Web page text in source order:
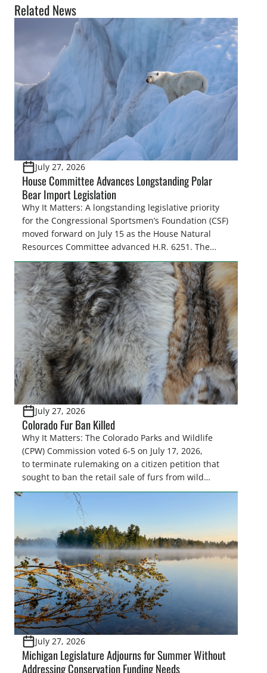
Related News
July 27, 2026
House Committee Advances Longstanding Polar
Bear Import Legislation
Why It Matters: A longstanding legislative priority
for the Congressional Sportsmen’s Foundation (CSF)
moved forward on July 15 as the House Natural
Resources Committee advanced H.R. 6251. The
legislation would resolve a nearly two-decade-old
issue affecting a limited number of hunters who
are unable to import polar bears that were lawfully
harvested before federal protections changed.
Highlights: The House Natural Resources […]
July 27, 2026
Colorado Fur Ban Killed
Why It Matters: The Colorado Parks and Wildlife
(CPW) Commission voted 6-5 on July 17, 2026,
to terminate rulemaking on a citizen petition that
sought to ban the retail sale of furs from wild
furbearers harvested in Colorado. This decision
upholds lawful trapping as a science-based wildlife
management tool and protects sportsmen’s
heritage against efforts that conflict with state
statute and the North […]
July 27, 2026
Michigan Legislature Adjourns for Summer Without
Addressing Conservation Funding Needs